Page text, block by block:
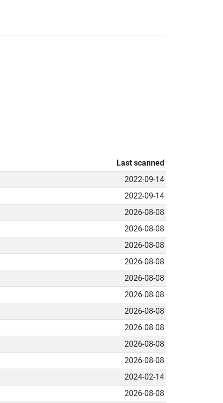
Last scanned
2022-09-14
2022-09-14
2026-08-08
2026-08-08
2026-08-08
2026-08-08
2026-08-08
2026-08-08
2026-08-08
2026-08-08
2026-08-08
2026-08-08
2024-02-14
2026-08-08